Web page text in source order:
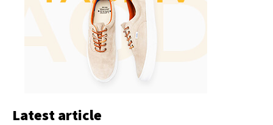
Latest article